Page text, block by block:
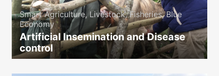
Smart Agriculture, Livestock, Fisheries, Blue
Economy
Artificial Insemination and Disease
control
icon